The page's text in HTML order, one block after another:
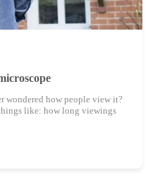
wondered how people view it?
like: how long viewings